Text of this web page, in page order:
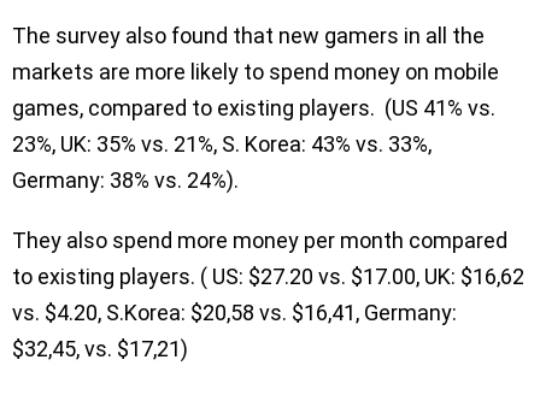
The survey also found that new gamers in all the
markets are more likely to spend money on mobile
games, compared to existing players. (US 41% vs.
23%, UK: 35% vs. 21%, S. Korea: 43% vs. 33%,
Germany: 38% vs. 24%).
They also spend more money per month compared
to existing players. ( US: $27.20 vs. $17.00, UK: $16,62
vs. $4.20, S.Korea: $20,58 vs. $16,41, Germany:
$32,45, vs. $17,21)